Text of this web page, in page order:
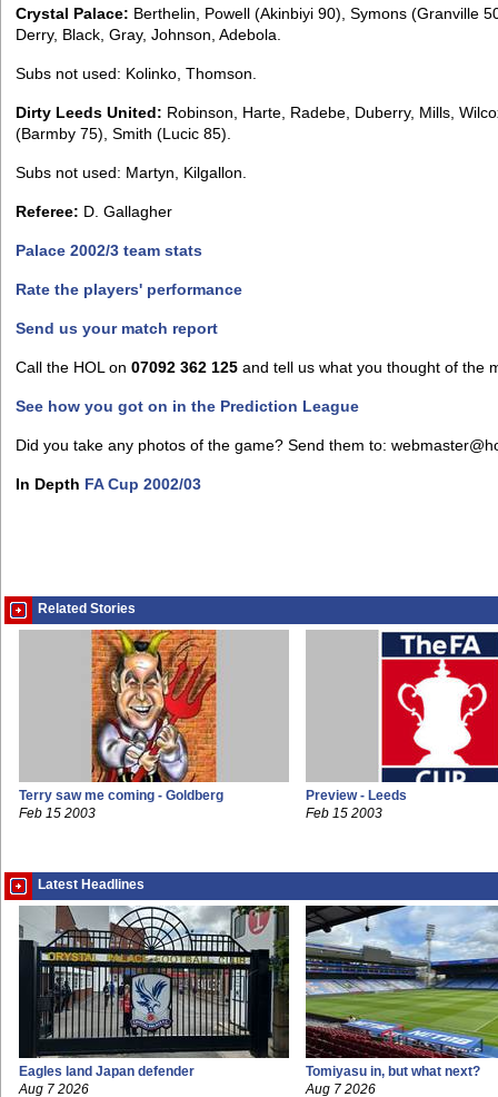
Crystal Palace: Berthelin, Powell (Akinbiyi 90), Symons (Granville
Derry, Black, Gray, Johnson, Adebola.
Subs not used: Kolinko, Thomson.
Dirty Leeds United: Robinson, Harte, Radebe, Duberry, Mills,
(Barmby 75), Smith (Lucic 85).
Subs not used: Martyn, Kilgallon.
Referee: D. Gallagher
Palace 2002/3 team stats
Rate the players' performance
Send us your match report
Call the HOL on 07092 362 125 and tell us what you thought of the
See how you got on in the Prediction League
Did you take any photos of the game? Send them to:
In Depth FA Cup 2002/03
Related Stories
Terry saw me coming - Goldberg
Feb 15 2003
Preview - Leeds
Feb 15 2003
Latest Headlines
Eagles land Japan defender
Aug 7 2026
Tomiyasu in, but what next?
Aug 7 2026